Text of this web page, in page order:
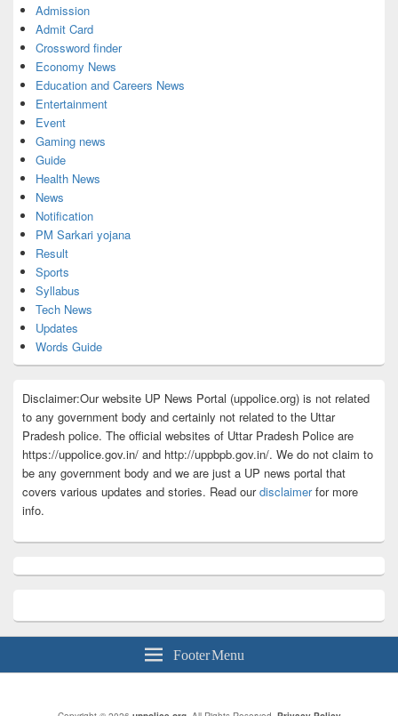
Admission
Admit Card
Crossword finder
Economy News
Education and Careers News
Entertainment
Event
Gaming news
Guide
Health News
News
Notification
PM Sarkari yojana
Result
Sports
Syllabus
Tech News
Updates
Words Guide
Disclaimer:Our website UP News Portal (uppolice.org) is not related
to any government body and certainly not related to the Uttar
Pradesh police. The official websites of Uttar Pradesh Police are
https://uppolice.gov.in/ and http://uppbpb.gov.in/. We do not claim to
be any government body and we are just a UP news portal that
covers various updates and stories. Read ourdisclaimerfor more
info.
Footer Menu